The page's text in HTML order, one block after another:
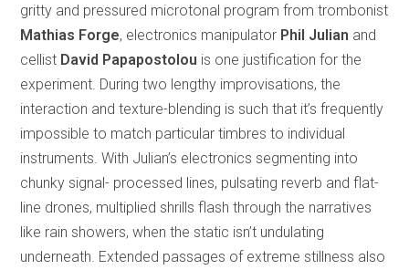
gritty and pressured microtonal program from trombonist
Mathias Forge, electronics manipulator Phil Julian and
cellist David Papapostolou is one justification for the
experiment. During two lengthy improvisations, the
interaction and texture-blending is such that it’s frequently
impossible to match particular timbres to individual
instruments. With Julian’s electronics segmenting into
chunky signal- processed lines, pulsating reverb and flat-
line drones, multiplied shrills flash through the narratives
like rain showers, when the static isn’t undulating
underneath. Extended passages of extreme stillness also